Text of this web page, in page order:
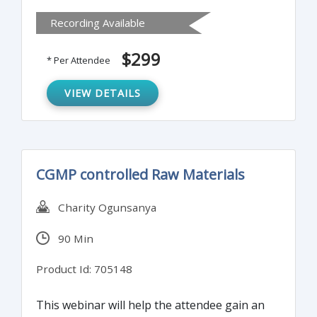
It covers elements of what occurs during an
unannounced inspection and the auditing
Recording Available
* Per Attendee $299
VIEW DETAILS
CGMP controlled Raw Materials
Charity Ogunsanya
90 Min
Product Id: 705148
This webinar will help the attendee gain an